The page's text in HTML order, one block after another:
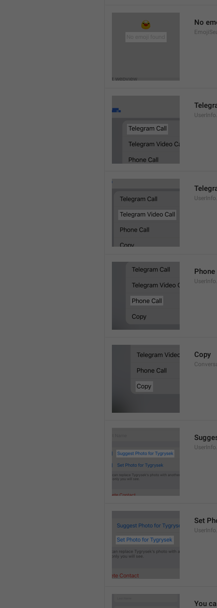
No
Phone
Copy
Set
You